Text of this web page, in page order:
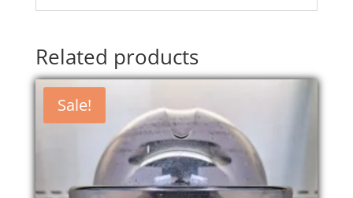
Related products
Sale!